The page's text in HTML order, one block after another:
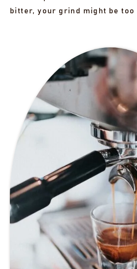
bitter, your grind might be too